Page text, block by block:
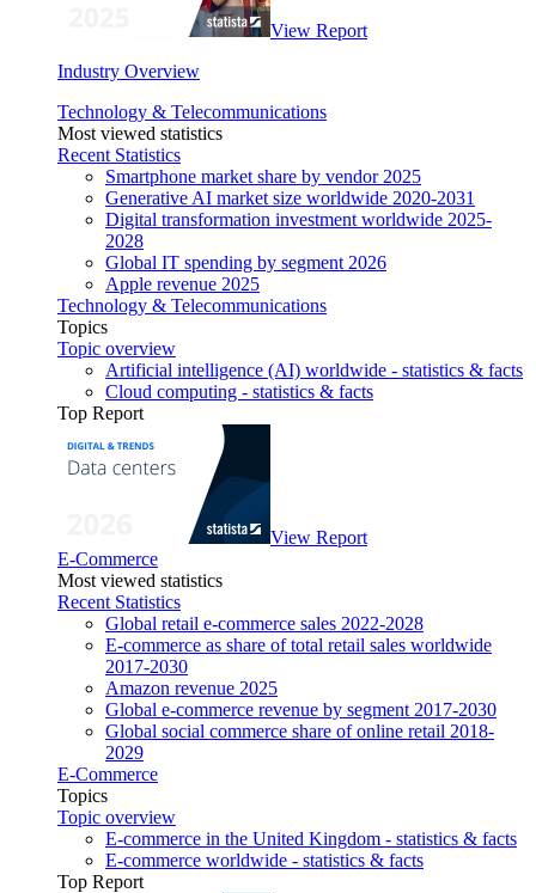
View Report
Industry Overview
Technology & Telecommunications
Most viewed statistics
Recent Statistics
Smartphone market share by vendor 2025
Generative AI market size worldwide 2020-2031
Digital transformation investment worldwide 2025-
2028
Global IT spending by segment 2026
Apple revenue 2025
Technology & Telecommunications
Topics
Topic overview
Artificial intelligence (AI) worldwide - statistics & facts
Cloud computing - statistics & facts
Top Report
View Report
E-Commerce
Most viewed statistics
Recent Statistics
Global retail e-commerce sales 2022-2028
E-commerce as share of total retail sales worldwide
2017-2030
Amazon revenue 2025
Global e-commerce revenue by segment 2017-2030
Global social commerce share of online retail 2018-
2029
E-Commerce
Topics
Topic overview
E-commerce in the United Kingdom - statistics & facts
E-commerce worldwide - statistics & facts
Top Report